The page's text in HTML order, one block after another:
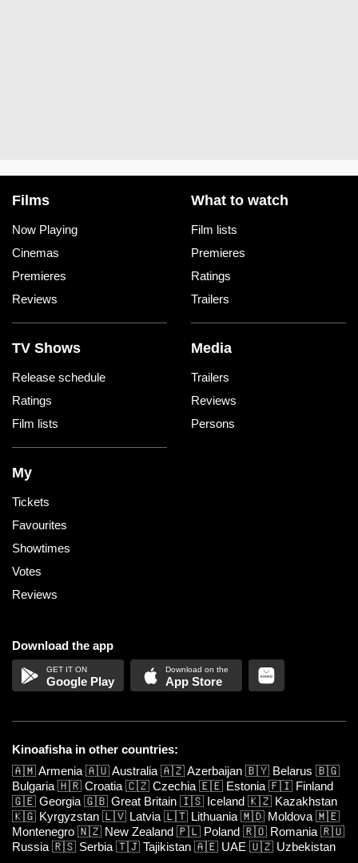
Films
Now Playing
Cinemas
Premieres
Reviews
What to watch
Film lists
Premieres
Ratings
Trailers
TV Shows
Release schedule
Ratings
Film lists
Media
Trailers
Reviews
Persons
My
Tickets
Favourites
Showtimes
Votes
Reviews
Download the app
Google Play App Store
Kinoafisha in other countries:
🇦🇲Armenia 🇦🇺Australia 🇦🇿Azerbaijan 🇧🇾 Belarus 🇧🇬
Bulgaria 🇭🇷 Croatia 🇨🇿 Czechia 🇪🇪 Estonia 🇫🇮 Finland
🇬🇪 Georgia 🇬🇧 Great Britain 🇮🇸 Iceland 🇰🇿 Kazakhstan
🇰🇬 Kyrgyzstan 🇱🇻 Latvia 🇱🇹 Lithuania 🇲🇩 Moldova 🇲🇪
Montenegro 🇳🇿 New Zealand 🇵🇱 Poland 🇷🇴 Romania 🇷🇺
Russia 🇷🇸 Serbia 🇹🇯 Tajikistan 🇦🇪 UAE 🇺🇿 Uzbekistan